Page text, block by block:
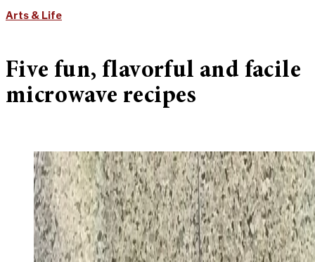
Arts & Life
Five fun, flavorful and facile
microwave recipes